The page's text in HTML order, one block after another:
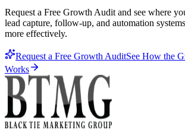
Request a Free Growth Audit and see where
lead capture, follow-up, and automation
more effectively.
Request a Free Growth AuditSee How the
Works